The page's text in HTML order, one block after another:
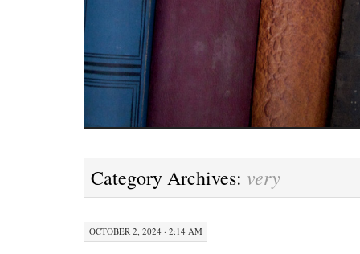
Category Archives: very
OCTOBER 2, 2024 · 2:14 AM